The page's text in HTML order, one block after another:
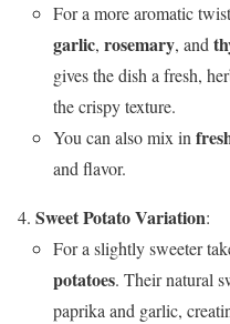
For a more aromatic
garlic, rosemary, and
gives the dish a fresh,
the crispy texture.
You can also mix in
and flavor.
Sweet Potato Variation:
For a slightly sweeter
potatoes. Their natural
paprika and garlic,